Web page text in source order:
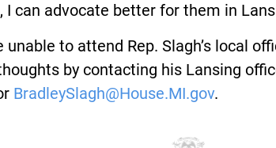
I can advocate better for them in
unable to attend Rep. Slagh’s local
by contacting his Lansing
BradleySlagh@House.MI.gov.